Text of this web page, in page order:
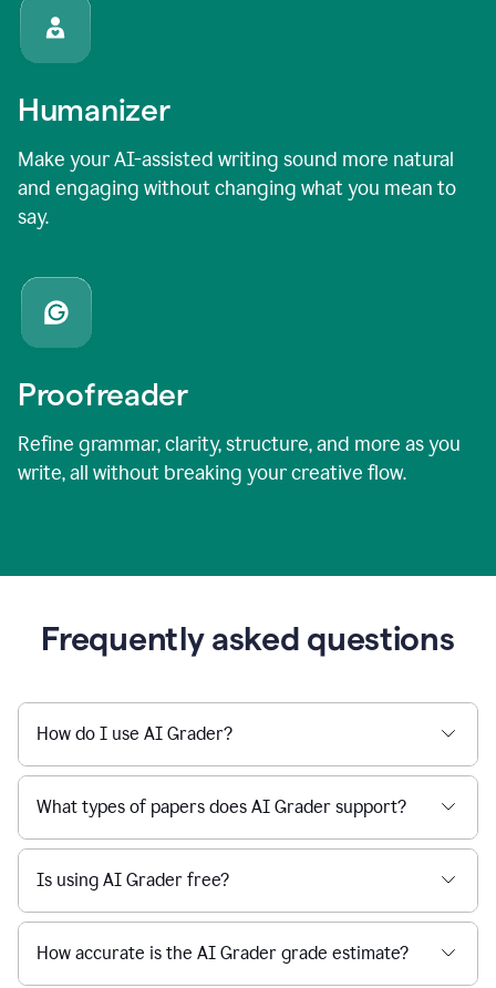
Humanizer
Make your AI-assisted writing sound more natural
and engaging without changing what you mean to
say.
Proofreader
Refine grammar, clarity, structure, and more as you
write, all without breaking your creative flow.
Frequently asked questions
How do I use AI Grader?
What types of papers does AI Grader support?
Is using AI Grader free?
How accurate is the AI Grader grade estimate?